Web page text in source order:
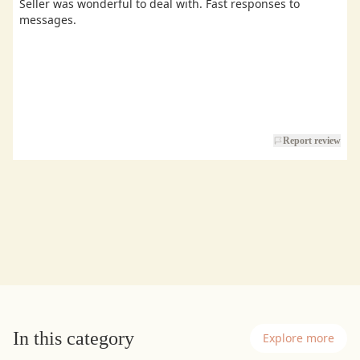
Seller was wonderful to deal with. Fast responses to
messages.
Report review
In this category Explore more